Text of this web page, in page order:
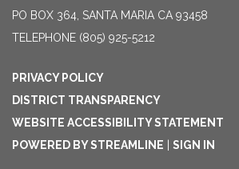
PO BOX 364, SANTA MARIA CA 93458
TELEPHONE (805) 925-5212
PRIVACY POLICY
DISTRICT TRANSPARENCY
WEBSITE ACCESSIBILITY STATEMENT
POWERED BY STREAMLINE
SIGN IN